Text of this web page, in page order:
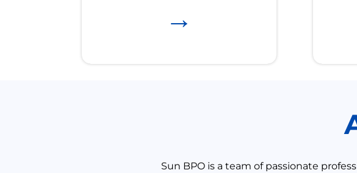
→
Sun BPO is a team of passionate